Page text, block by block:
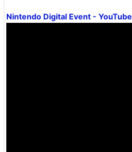
Nintendo Digital Event - YouTube